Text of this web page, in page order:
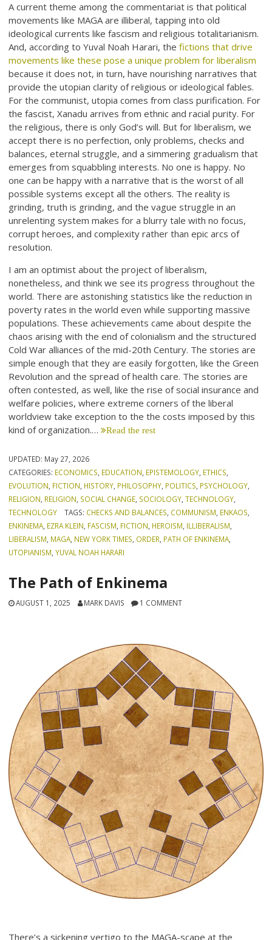
A current theme among the commentariat is that political
movements like MAGA are illiberal, tapping into old
ideological currents like fascism and religious totalitarianism.
And, according to Yuval Noah Harari, thefictions that drive
movements like these pose a unique problem for liberalism
because it does not, in turn, have nourishing narratives that
provide the utopian clarity of religious or ideological fables.
For the communist, utopia comes from class purification. For
the fascist, Xanadu arrives from ethnic and racial purity. For
the religious, there is only God’s will. But for liberalism, we
accept there is no perfection, only problems, checks and
balances, eternal struggle, and a simmering gradualism that
emerges from squabbling interests. No one is happy. No
one can be happy with a narrative that is the worst of all
possible systems except all the others. The reality is
grinding, truth is grinding, and the vague struggle in an
unrelenting system makes for a blurry tale with no focus,
corrupt heroes, and complexity rather than epic arcs of
resolution.
I am an optimist about the project of liberalism,
nonetheless, and think we see its progress throughout the
world. There are astonishing statistics like the reduction in
poverty rates in the world even while supporting massive
populations. These achievements came about despite the
chaos arising with the end of colonialism and the structured
Cold War alliances of the mid-20th Century. The stories are
simple enough that they are easily forgotten, like the Green
Revolution and the spread of health care. The stories are
often contested, as well, like the rise of social insurance and
welfare policies, where extreme corners of the liberal
worldview take exception to the the costs imposed by this
kind of organization.… Read the rest
UPDATED: May 27, 2026
CATEGORIES: ECONOMICS, EDUCATION, EPISTEMOLOGY, ETHICS,
EVOLUTION, FICTION, HISTORY, PHILOSOPHY, POLITICS, PSYCHOLOGY,
RELIGION, RELIGION, SOCIAL CHANGE, SOCIOLOGY,TECHNOLOGY,
TECHNOLOGY
TAGS: CHECKS AND BALANCES, COMMUNISM, ENKAOS,
ENKINEMA, EZRA KLEIN, FASCISM, FICTION, HEROISM, ILLIBERALISM,
LIBERALISM, MAGA, NEW YORK TIMES, ORDER, PATH OF ENKINEMA,
UTOPIANISM,YUVAL NOAH HARARI
The Path of Enkinema
AUGUST 1, 2025 MARK DAVIS 1 COMMENT
There’s a sickening vertigo to the MAGA-scape at the